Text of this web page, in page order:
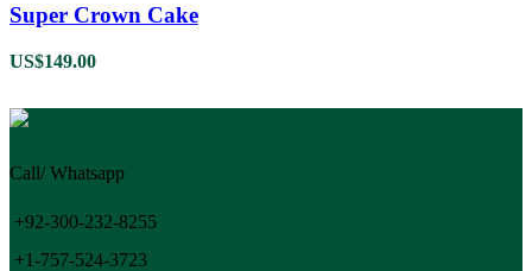
Super Crown Cake
US$149.00
Call/ Whatsapp
+92-300-232-8255
+1-757-524-3723